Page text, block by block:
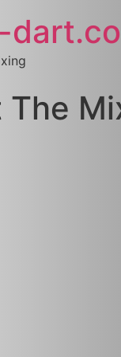
The